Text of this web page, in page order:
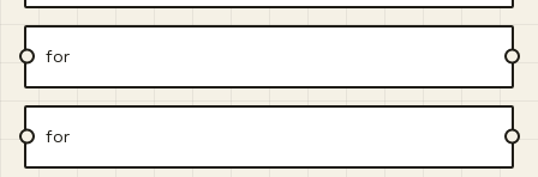
for
for